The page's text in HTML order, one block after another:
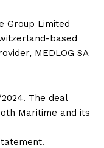
Group Limited
based
MEDLOG SA
The deal
Maritime and its